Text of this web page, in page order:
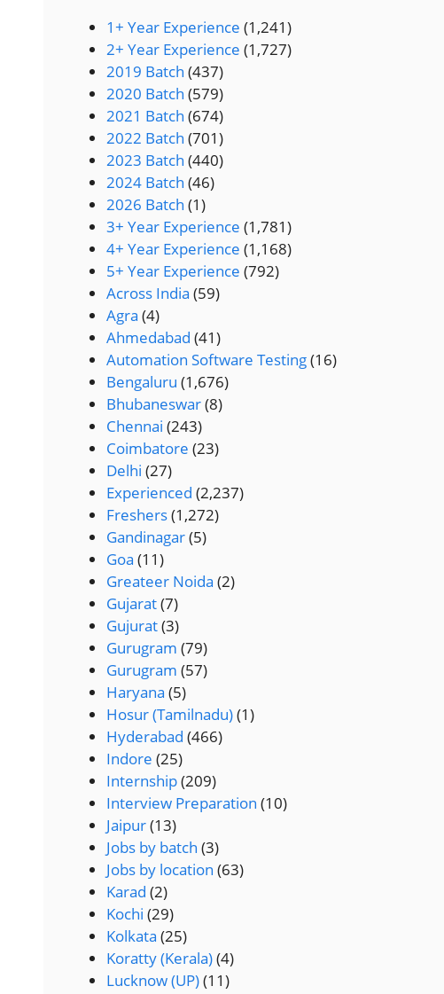
1+ Year Experience (1,241)
2+ Year Experience (1,727)
2019 Batch (437)
2020 Batch (579)
2021 Batch (674)
2022 Batch (701)
2023 Batch (440)
2024 Batch (46)
2026 Batch (1)
3+ Year Experience (1,781)
4+ Year Experience (1,168)
5+ Year Experience (792)
Across India (59)
Agra (4)
Ahmedabad (41)
Automation Software Testing(16)
Bengaluru (1,676)
Bhubaneswar(8)
Chennai (243)
Coimbatore (23)
Delhi (27)
Experienced (2,237)
Freshers(1,272)
Gandinagar(5)
Goa (11)
Greateer Noida (2)
Gujarat(7)
Gujurat(3)
Gurugram (79)
Gurugram (57)
Haryana (5)
Hosur (Tamilnadu)(1)
Hyderabad (466)
Indore (25)
Internship(209)
Interview Preparation (10)
Jaipur(13)
Jobs by batch (3)
Jobs by location (63)
Karad (2)
Kochi (29)
Kolkata (25)
Koratty (Kerala)(4)
Lucknow (UP)(11)